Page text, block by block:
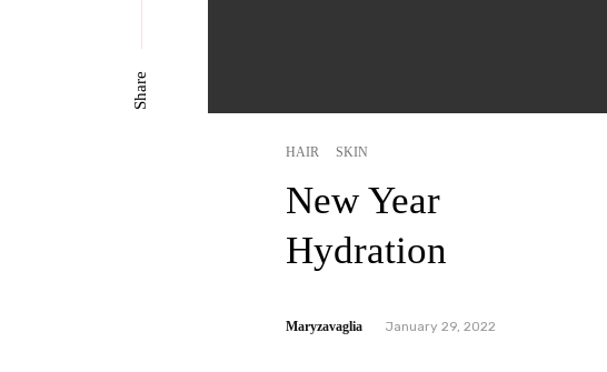
Share
HAIR SKIN
New Year
Hydration
Maryzavaglia January 29, 2022